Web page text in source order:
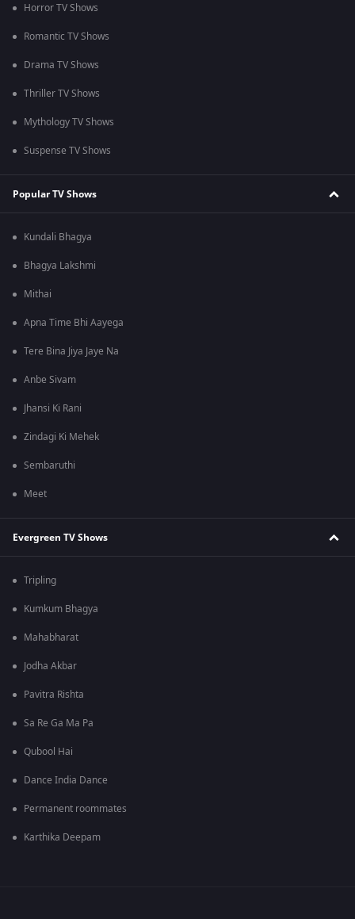
Horror TV Shows
Romantic TV Shows
Drama TV Shows
Thriller TV Shows
Mythology TV Shows
Suspense TV Shows
Popular TV Shows
Kundali Bhagya
Bhagya Lakshmi
Mithai
Apna Time Bhi Aayega
Tere Bina Jiya Jaye Na
Anbe Sivam
Jhansi Ki Rani
Zindagi Ki Mehek
Sembaruthi
Meet
Evergreen TV Shows
Tripling
Kumkum Bhagya
Mahabharat
Jodha Akbar
Pavitra Rishta
Sa Re Ga Ma Pa
Qubool Hai
Dance India Dance
Permanent roommates
Karthika Deepam